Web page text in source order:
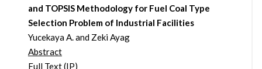
and TOPSIS Methodology for Fuel Coal Type
Selection Problem of Industrial Facilities
Yucekaya A. and Zeki Ayag
Abstract
Full Text (IP)